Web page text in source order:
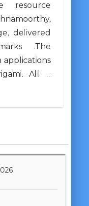
resource
delivered
.The
applications
All …